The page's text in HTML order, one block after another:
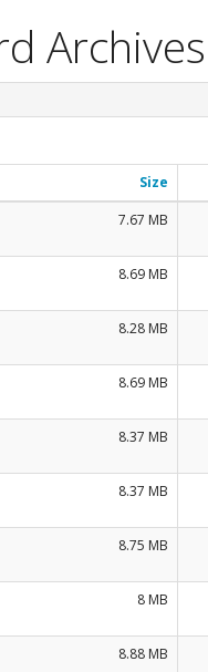
Archives
Size
7.67 MB
8.69 MB
8.28 MB
8.69 MB
8.37 MB
8.37 MB
8.75 MB
8 MB
8.88 MB